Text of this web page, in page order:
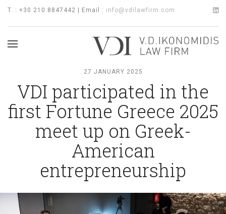
T. : +30 210 8847442 | Email : info@vdilawfirm.com
27 JANUARY 2025
VDI participated in the
first Fortune Greece 2025
meet up on Greek-
American
entrepreneurship